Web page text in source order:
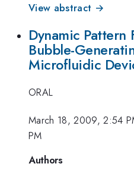
View abstract →
Dynamic Pattern
Bubble-
Microfluidic
ORAL
March 18, 2009, 2:54
PM
Authors